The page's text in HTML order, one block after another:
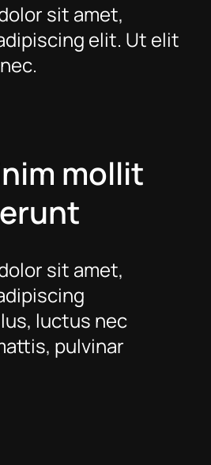
sit amet,
elit. Ut elit
mollit
sit amet,
luctus nec
pulvinar